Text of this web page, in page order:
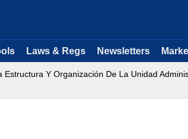
Laws & Regs Newsletters
Estructura Y Organización De La Unidad